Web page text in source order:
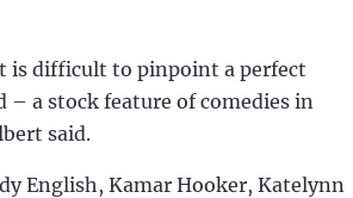
is difficult to pinpoint a perfect
– a stock feature of comedies in
said.
English, Kamar Hooker, Katelynn